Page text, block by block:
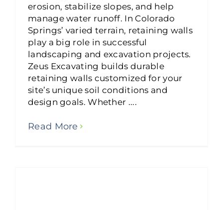
erosion, stabilize slopes, and help
manage water runoff. In Colorado
Springs’ varied terrain, retaining walls
play a big role in successful
landscaping and excavation projects.
Zeus Excavating builds durable
retaining walls customized for your
site’s unique soil conditions and
design goals. Whether ....
Read More